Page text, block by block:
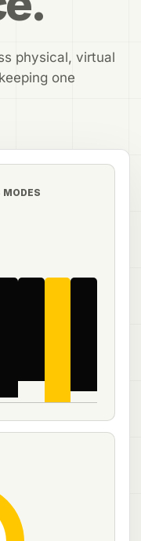
physical, virtual
one
MODES